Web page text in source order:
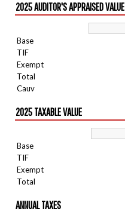
2025 AUDITOR'S APPRAISED VALUE
Base
TIF
Exempt
Total
Cauv
2025 TAXABLE VALUE
Base
TIF
Exempt
Total
ANNUAL TAXES